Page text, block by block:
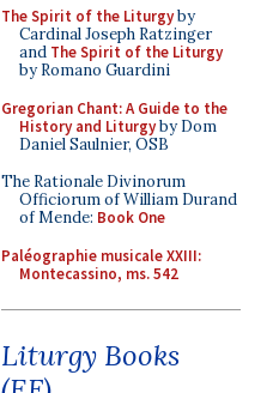
The Spirit of the Liturgyby
Cardinal Joseph Ratzinger
and The Spirit of the Liturgy
by Romano Guardini
Gregorian Chant: A Guide to the
History and Liturgyby Dom
Daniel Saulnier, OSB
The Rationale Divinorum
Officiorum of William Durand
of Mende: Book One
Paléographie musicale XXIII:
Montecassino, ms. 542
Liturgy Books